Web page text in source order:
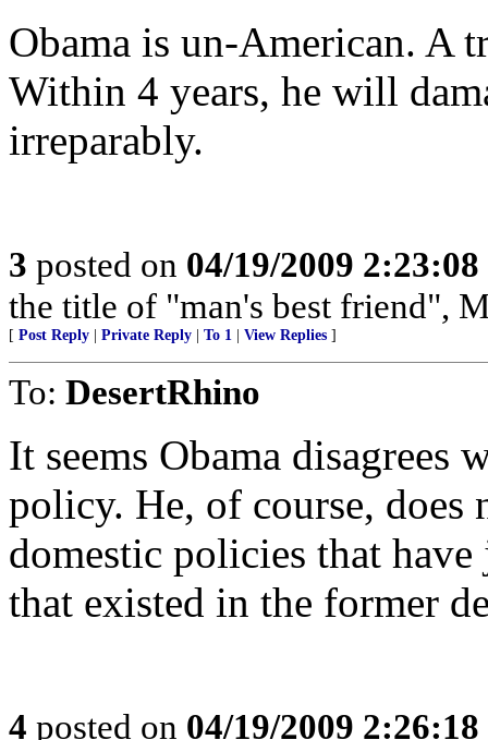
Obama is un-American. A
Within 4 years, he will
irreparably.
3 posted on 04/19/2009
the title of "man's best friend",
[ Post Reply Private Reply To 1 View Replies ]
To: DesertRhino
It seems Obama disagrees
policy. He, of course,
domestic policies that
that existed in the former
4 posted on 04/19/2009